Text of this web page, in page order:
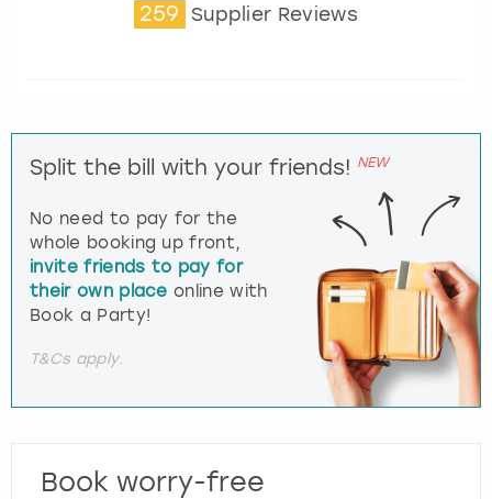
259 Supplier Reviews
Split the bill with your friends! NEW
No need to pay for the
whole booking up front,
invite friends to pay for
their own place online with
Book a Party!
T&Cs apply.
Book worry-free